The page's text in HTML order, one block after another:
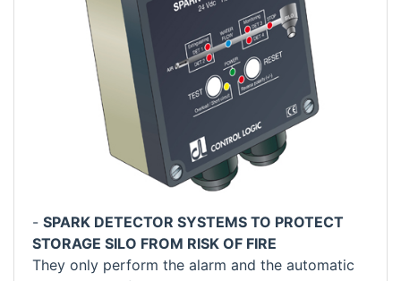
- SPARK DETECTOR SYSTEMS TO PROTECT
STORAGE SILO FROM RISK OF FIRE
They only perform the alarm and the automatic